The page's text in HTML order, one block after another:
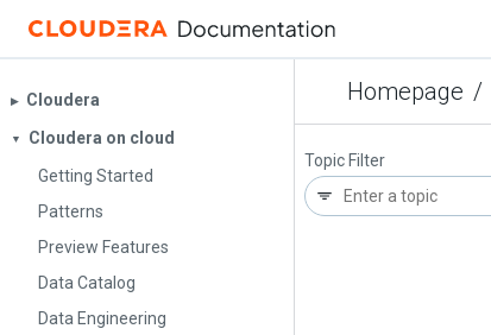
Homepage /
▶︎ Cloudera
▼
Cloudera on cloud
Getting Started
Patterns
Preview Features
Data Catalog
Data Engineering
Topic Filter